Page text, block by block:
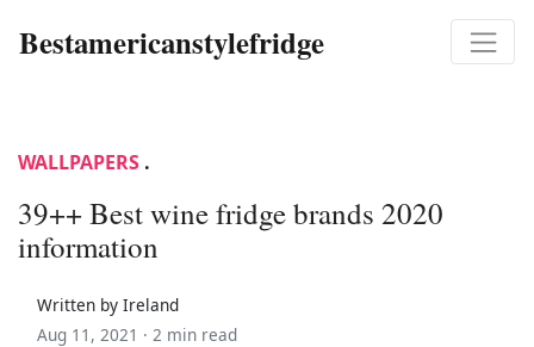
Bestamericanstylefridge
WALLPAPERS .
39++ Best wine fridge brands 2020
information
Written by Ireland
Aug 11, 2021 · 2 min read